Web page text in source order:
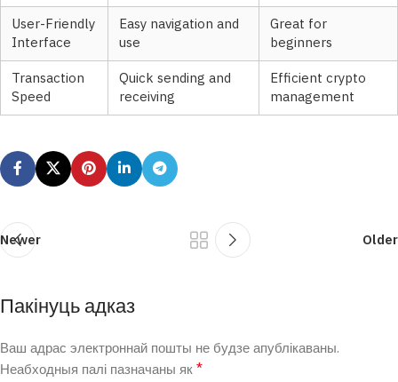
User-Friendly
Interface
Easy navigation and
use
Great for
beginners
Transaction
Speed
Quick sending and
receiving
Efficient crypto
management
Newer Older
Пакінуць адказ
Ваш адрас электроннай пошты не будзе апублікаваны.
Неабходныя палі пазначаны як*